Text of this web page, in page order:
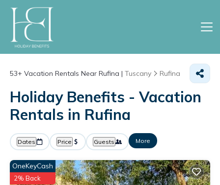
53+ Vacation Rentals Near Rufina | Tuscany Rufina
Holiday Benefits - Vacation
Rentals in Rufina
Dates Price Guests More
OneKeyCash
2% Back